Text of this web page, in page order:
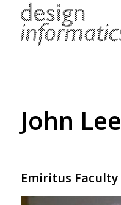
John Lee
Emiritus Faculty